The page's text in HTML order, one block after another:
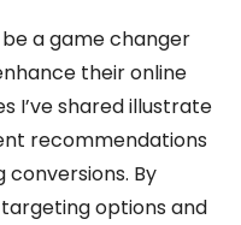
a game changer
their online
I’ve shared illustrate
recommendations
By
targeting options and